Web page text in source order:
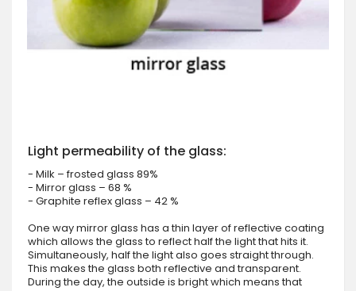
Light permeability of the glass:
- Milk – frosted glass 89%
- Mirror glass – 68 %
- Graphite reflex glass – 42 %
One way mirror glass has a thin layer of reflective coating
which allows the glass to reflect half the light that hits it.
Simultaneously, half the light also goes straight through.
This makes the glass both reflective and transparent.
During the day, the outside is bright which means that